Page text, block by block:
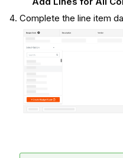
Complete the line item